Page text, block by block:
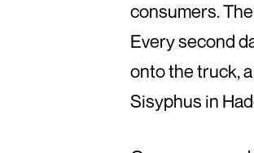
consumers.
Every second
onto the truck,
Sisyphus in